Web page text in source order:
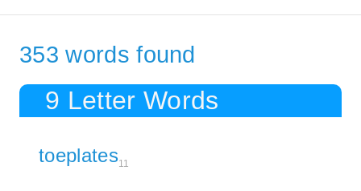
353 words found
9 Letter Words
toeplates11